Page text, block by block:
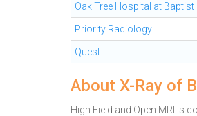
Oak Tree Hospital at
Priority Radiology
Quest
About X-Ray of
High Field and Open MRI is